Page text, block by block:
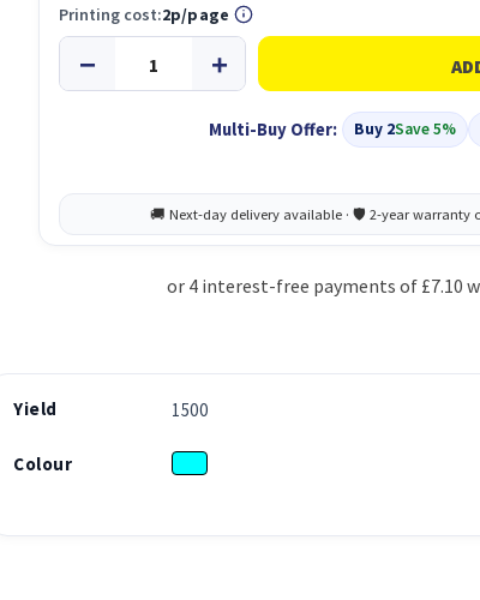
Multi-Buy Offer: Buy 2Save 5%
Printing cost:2p/page
Yield 1500
Colour